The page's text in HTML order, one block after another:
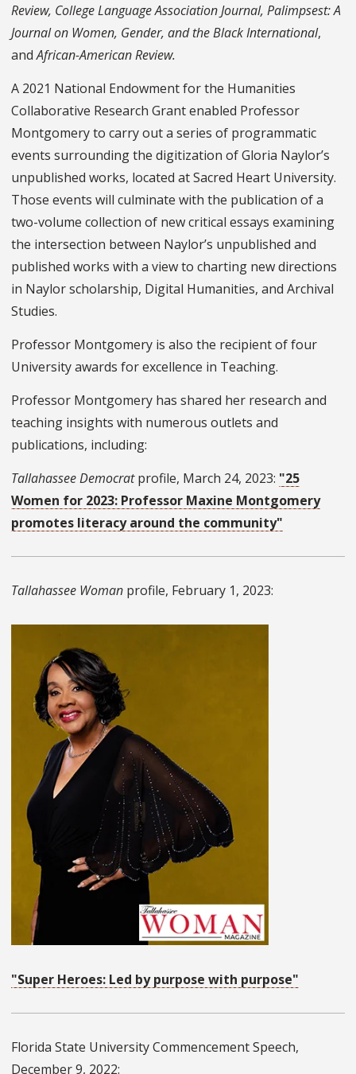
Review, College Language Association Journal, Palimpsest: A
Journal on Women, Gender, and the Black International,
andAfrican-American Review.
A 2021 National Endowment for the Humanities
Collaborative Research Grant enabled Professor
Montgomery to carry out a series of programmatic
events surrounding the digitization of Gloria Naylor’s
unpublished works, located at Sacred Heart University.
Those events will culminate with the publication of a
two-volume collection of new critical essays examining
the intersection between Naylor’s unpublished and
published works with a view to charting new directions
in Naylor scholarship, Digital Humanities, and Archival
Studies.
Professor Montgomery is also the recipient of four
University awards for excellence in Teaching.
Professor Montgomery has shared her research and
teaching insights with numerous outlets and
publications, including:
Tallahassee Democratprofile, March 24, 2023: "25
Women for 2023: Professor Maxine Montgomery
promotes literacy around the community"
Tallahassee Woman profile, February 1, 2023:
"Super Heroes: Led by purpose with purpose"
Florida State University Commencement Speech,
December 9, 2022: